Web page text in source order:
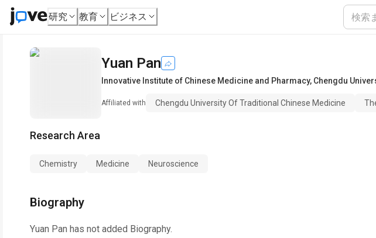
研究 教育 ビジネス
Yuan Pan
Innovative Institute of Chinese Medicine and Pharmacy, Chengdu
Affiliated with Chengdu University Of Traditional Chinese Medicine
Research Area
Chemistry Medicine Neuroscience
Biography
Yuan Pan has not added Biography.